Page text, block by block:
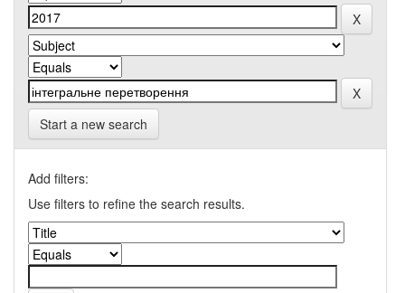
Start a new search
Add filters:
Use filters to refine the search results.